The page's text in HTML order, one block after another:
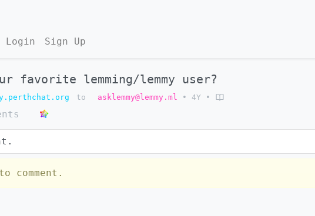
Login Sign Up
favorite lemming/lemmy user?
to asklemmy@lemmy.ml • 4Y •
comment.